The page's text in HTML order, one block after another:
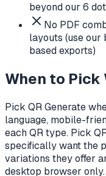
beyond our 6
No PDF
layouts (use
based exports)
When to Pick
Pick QR Generate
language, mobile-
each QR type. Pick
specifically want the
variations they offer
desktop browser only.